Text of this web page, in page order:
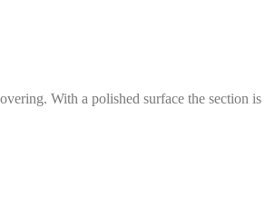
With a polished surface the section